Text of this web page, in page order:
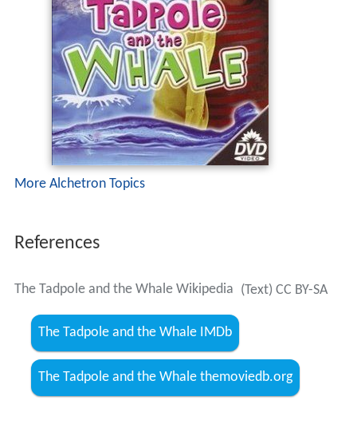
More Alchetron Topics
References
The Tadpole and the Whale Wikipedia (Text) CC BY-SA
The Tadpole and the Whale IMDb
The Tadpole and the Whale themoviedb.org